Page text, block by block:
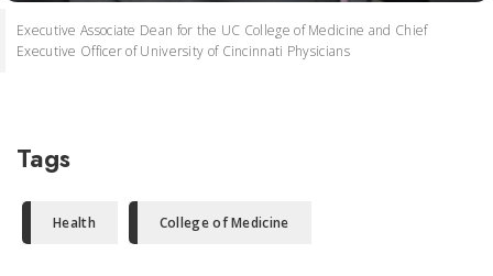
Executive Associate Dean for the UC College of Medicine and Chief
Executive Officer of University of Cincinnati Physicians
Tags
Health College of Medicine